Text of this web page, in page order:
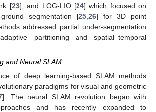
[23], and LOG-LIO [24] which focused on
segmentation [25 26] for 3D point
addressed partial under-segmentation
partitioning and spatial–temporal
and Neural SLAM
of deep learning-based SLAM methods
paradigms for visual and geometric
]. The neural SLAM revolution began with
and has recently expanded to